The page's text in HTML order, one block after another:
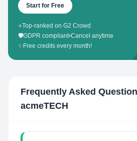
Start for Free
⭐Top-ranked on G2 Crowd
🛡️GDPR compliant•Cancel anytime
✨ Free credits every month!
Frequently Asked
acmeTECH